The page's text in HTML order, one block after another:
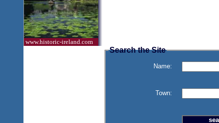
www.historic-ireland.com
Search the Site
Name:
Town: